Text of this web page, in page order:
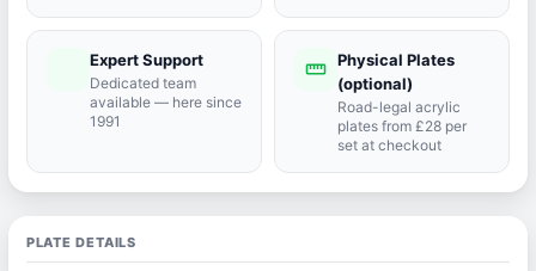
Expert Support
Dedicated team
available — here since
1991
straighten Physical Plates
(optional)
Road-legal acrylic
plates from £28 per
set at checkout
PLATE DETAILS